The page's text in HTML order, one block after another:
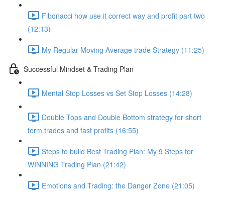
Fibonacci how use it correct way and profit part two
(12:13)
My Regular Moving Average trade Strategy (11:25)
Successful Mindset & Trading Plan
Mental Stop Losses vs Set Stop Losses (14:28)
Double Tops and Double Bottom strategy for short
term trades and fast profits (16:55)
Steps to build Best Trading Plan: My 9 Steps for
WINNING Trading Plan (21:42)
Emotions and Trading: the Danger Zone (21:05)